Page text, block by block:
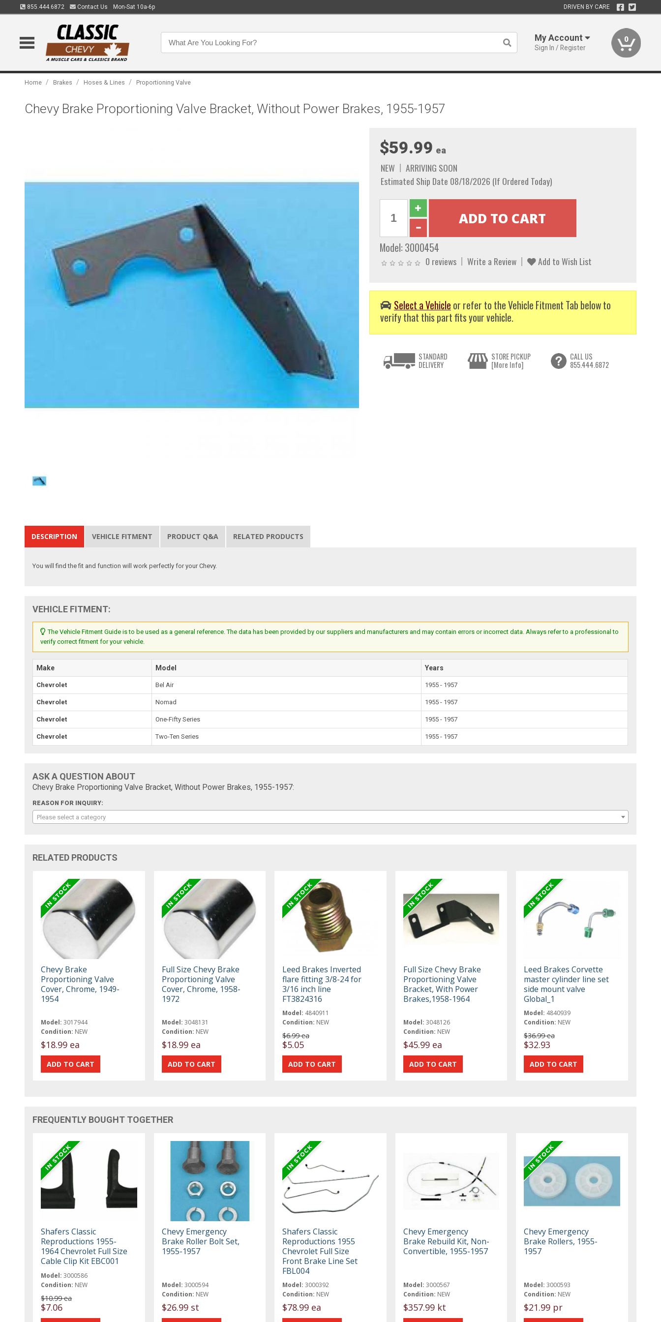
855.444.6872 Contact Us Mon-Sat 10a-6p DRIVEN BY CARE
My Account
Sign In / Register
0
Home / Brakes / Hoses & Lines / Proportioning Valve
Chevy Brake Proportioning Valve Bracket, Without Power Brakes, 1955-1957
$59.99 ea
NEW
ARRIVING SOON
Estimated Ship Date 08/18/2026 (If Ordered Today)
Model: 3000454
0 reviews Write a Review Add to Wish List
Select a Vehicle or refer to the Vehicle Fitment Tab below to
verify that this part fits your vehicle.
STANDARD
DELIVERY
STORE PICKUP
[More Info]
CALL US
855.444.6872
DESCRIPTION VEHICLE FITMENT PRODUCT Q&A RELATED PRODUCTS
You will find the fit and function will work perfectly for your Chevy.
VEHICLE FITMENT:
The Vehicle Fitment Guide is to be used as a general reference. The data has been provided by our suppliers and manufacturers and may contain errors or incorrect data. Always refer to a professional to
verify correct fitment for your vehicle.
Make Model Years
Chevrolet Bel Air 1955 - 1957
Chevrolet Nomad 1955 - 1957
Chevrolet One-Fifty Series 1955 - 1957
Chevrolet Two-Ten Series 1955 - 1957
ASK A QUESTION ABOUT
Chevy Brake Proportioning Valve Bracket, Without Power Brakes, 1955-1957:
REASON FOR INQUIRY:
Please select a category
RELATED PRODUCTS
Chevy Brake
Proportioning Valve
Cover, Chrome, 1949-
1954
Model: 3017944
Condition: NEW
$18.99 ea
Full Size Chevy Brake
Proportioning Valve
Cover, Chrome, 1958-
1972
Model: 3048131
Condition: NEW
$18.99 ea
Leed Brakes Inverted
flare fitting 3/8-24 for
3/16 inch line
FT3824316
Model: 4840911
Condition: NEW
$6.99 ea
$5.05
Full Size Chevy Brake
Proportioning Valve
Bracket, With Power
Brakes,1958-1964
Model: 3048126
Condition: NEW
$45.99 ea
Leed Brakes Corvette
master cylinder line set
side mount valve
Global_1
Model: 4840939
Condition: NEW
$36.99 ea
$32.93
FREQUENTLY BOUGHT TOGETHER
Shafers Classic
Reproductions 1955-
1964 Chevrolet Full Size
Cable Clip Kit EBC001
Model: 3000586
Condition: NEW
$10.99 ea
$7.06
Chevy Emergency
Brake Roller Bolt Set,
1955-1957
Model: 3000594
Condition: NEW
$26.99 st
Shafers Classic
Reproductions 1955
Chevrolet Full Size
Front Brake Line Set
FBL004
Model: 3000392
Condition: NEW
$78.99 ea
Chevy Emergency
Brake Rebuild Kit, Non-
Convertible, 1955-1957
Model: 3000567
Condition: NEW
$357.99 kt
Chevy Emergency
Brake Rollers, 1955-
1957
Model: 3000593
Condition: NEW
$21.99 pr